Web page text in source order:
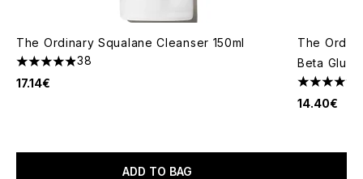
The Ordinary Squalane Cleanser 150ml
4.87 stars out of a maximum of 5
38
17.14€
ADD TO BAG
The
Beta
4.35 stars
14.40€